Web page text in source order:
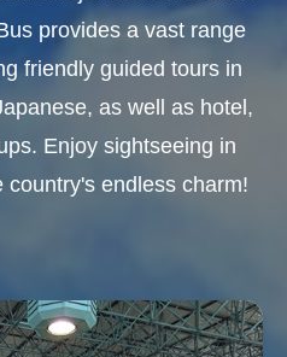
provides a vast range
friendly guided tours in
as well as hotel,
Enjoy sightseeing in
country's endless charm!